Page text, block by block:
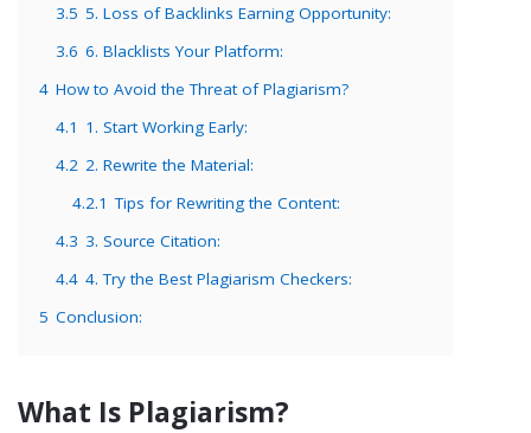
3.5 5. Loss of Backlinks Earning Opportunity:
3.6 6. Blacklists Your Platform:
4 How to Avoid the Threat of Plagiarism?
4.1 1. Start Working Early:
4.2 2. Rewrite the Material:
4.2.1 Tips for Rewriting the Content:
4.3 3. Source Citation:
4.4 4. Try the Best Plagiarism Checkers:
5 Conclusion:
What Is Plagiarism?